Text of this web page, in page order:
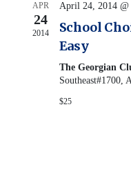
APR
24
2014
April 24, 2014 @
School
Easy
The Georgian
Southeast#1700,
$25